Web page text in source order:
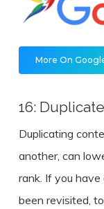
More On
16:
Duplicating
another, can
rank. If you
been revisited,